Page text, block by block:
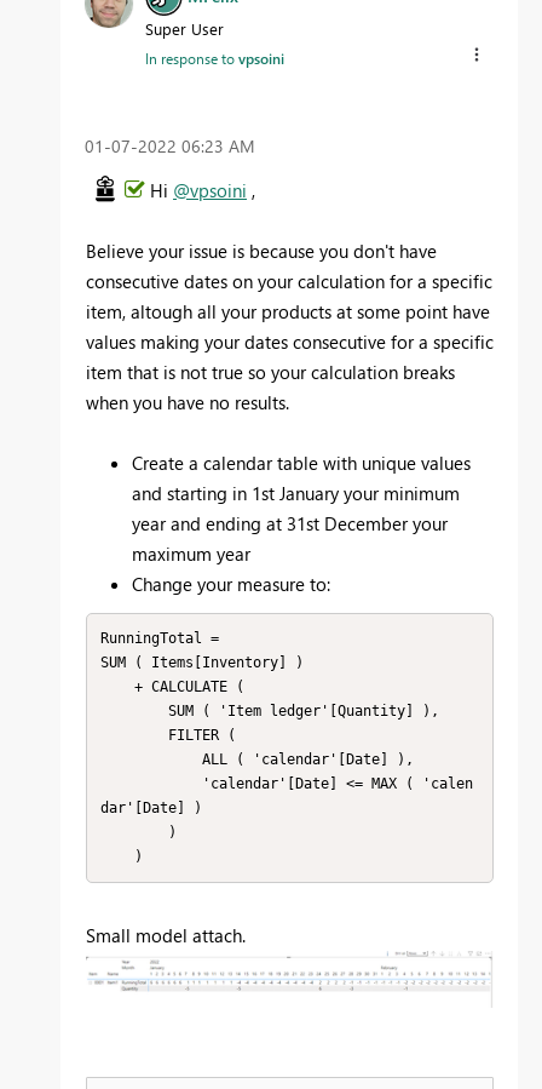
Super User
In response tovpsoini
‎01-07-2022 06:23 AM
Hi @vpsoini ,
Believe your issue is because you don't have
consecutive dates on your calculation for a specific
item, altough all your products at some point have
values making your dates consecutive for a specific
item that is not true so your calculation breaks
when you have no results.
Create a calendar table with unique values
and starting in 1st January your minimum
year and ending at 31st December your
maximum year
Change your measure to:
RunningTotal =
SUM ( Items[Inventory] )
dar'[Date] )
    )
Small model attach.